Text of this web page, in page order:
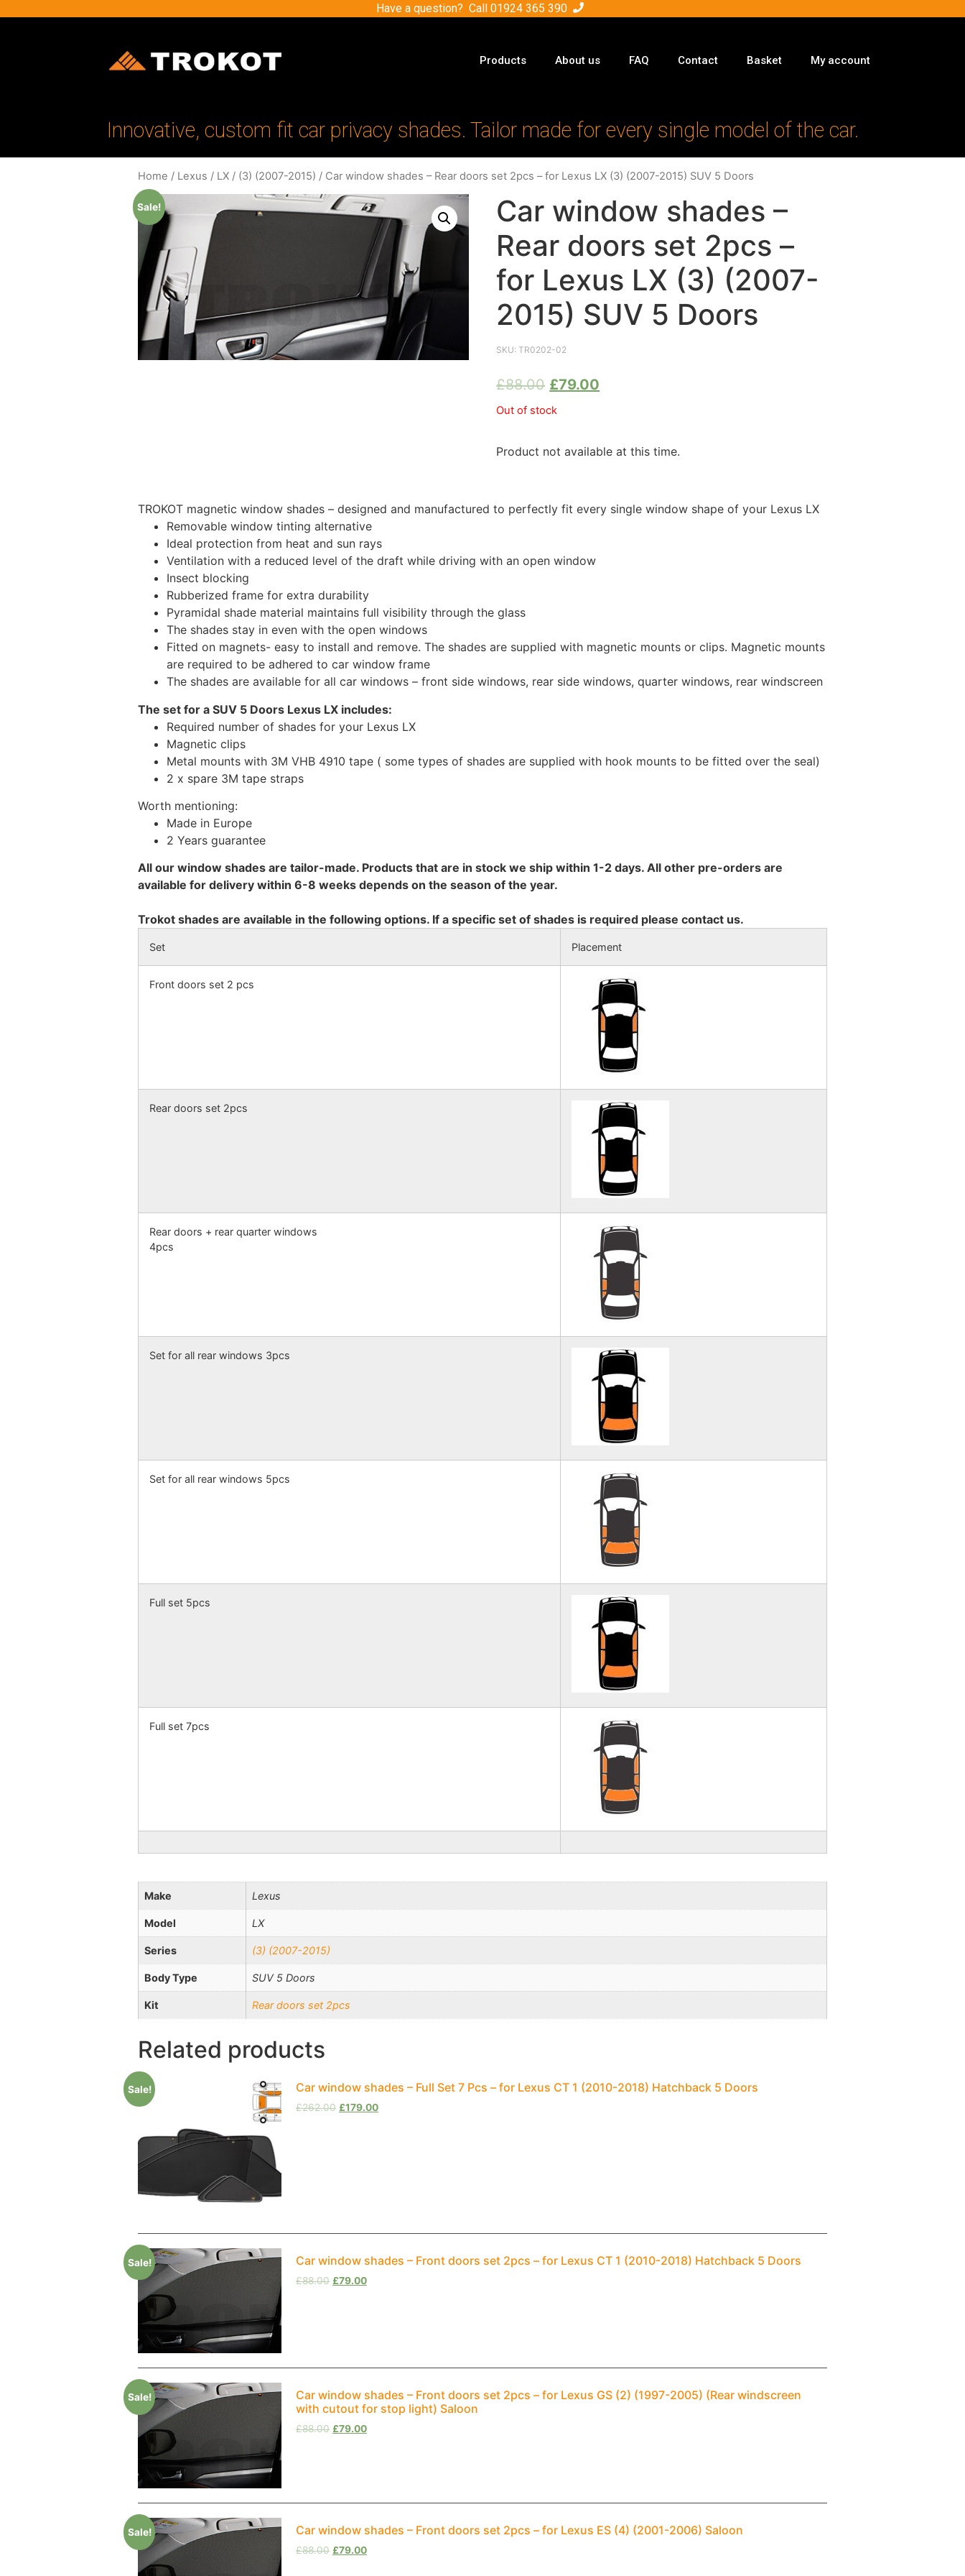
Have a question? Call 01924 365 390
Products About us FAQ Contact Basket My account
Innovative, custom fit car privacy shades. Tailor made for every single model of the car.
Home / Lexus / LX / (3) (2007-2015) / Car window shades – Rear doors set 2pcs – for Lexus LX (3) (2007-2015) SUV 5 Doors
Sale!
Car window shades –
Rear doors set 2pcs –
for Lexus LX (3) (2007-
2015) SUV 5 Doors
SKU:TR0202-02
£88.00 £79.00
Out of stock
Product not available at this time.
TROKOT magnetic window shades – designed and manufactured to perfectly fit every single window shape of your Lexus LX
Removable window tinting alternative
Ideal protection from heat and sun rays
Ventilation with a reduced level of the draft while driving with an open window
Insect blocking
Rubberized frame for extra durability
Pyramidal shade material maintains full visibility through the glass
The shades stay in even with the open windows
Fitted on magnets- easy to install and remove. The shades are supplied with magnetic mounts or clips. Magnetic mounts
are required to be adhered to car window frame
The shades are available for all car windows – front side windows, rear side windows, quarter windows, rear windscreen
The set for a SUV 5 Doors Lexus LX includes:
Required number of shades for your Lexus LX
Magnetic clips
Metal mounts with 3M VHB 4910 tape ( some types of shades are supplied with hook mounts to be fitted over the seal)
2 x spare 3M tape straps
Worth mentioning:
Made in Europe
2 Years guarantee
All our window shades are tailor-made. Products that are in stock we ship within 1-2 days. All other pre-orders are
available for delivery within 6-8 weeks depends on the season of the year.
Trokot shades are available in the following options. If a specific set of shades is required please contact us.
Set Placement
Front doors set 2 pcs
Rear doors set 2pcs
Rear doors + rear quarter windows
4pcs
Set for all rear windows 3pcs
Set for all rear windows 5pcs
Full set 5pcs
Full set 7pcs
Make Lexus
Model LX
Series (3) (2007-2015)
Body Type SUV 5 Doors
Kit Rear doors set 2pcs
Related products
Sale! Car window shades – Full Set 7 Pcs – for Lexus CT 1 (2010-2018) Hatchback 5 Doors
£262.00 £179.00
Sale! Car window shades – Front doors set 2pcs – for Lexus CT 1 (2010-2018) Hatchback 5 Doors
£88.00 £79.00
Sale!
Car window shades – Front doors set 2pcs – for Lexus GS (2) (1997-2005) (Rear windscreen
with cutout for stop light) Saloon
£88.00 £79.00
Sale! Car window shades – Front doors set 2pcs – for Lexus ES (4) (2001-2006) Saloon
£88.00 £79.00